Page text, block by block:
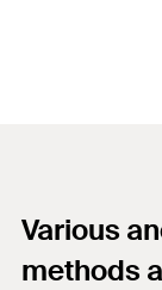
Various
methods